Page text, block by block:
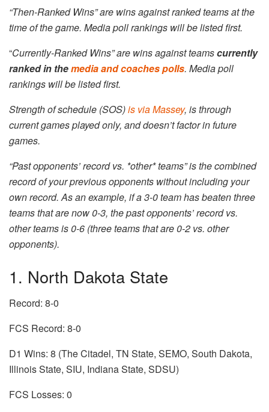
“Then-Ranked Wins” are wins against ranked teams at the
time of the game. Media poll rankings will be listed first.
“Currently-Ranked Wins” are wins against teamscurrently
ranked in themedia and coaches polls. Media poll
rankings will be listed first.
Strength of schedule (SOS)is via Massey, is through
current games played only, and doesn’t factor in future
games.
“Past opponents’ record vs. *other* teams” is the combined
record of your previous opponents without including your
own record. As an example, if a 3-0 team has beaten three
teams that are now 0-3, the past opponents’ record vs.
other teams is 0-6 (three teams that are 0-2 vs. other
opponents).
1. North Dakota State
Record: 8-0
FCS Record: 8-0
D1 Wins: 8 (The Citadel, TN State, SEMO, South Dakota,
Illinois State, SIU, Indiana State, SDSU)
FCS Losses: 0